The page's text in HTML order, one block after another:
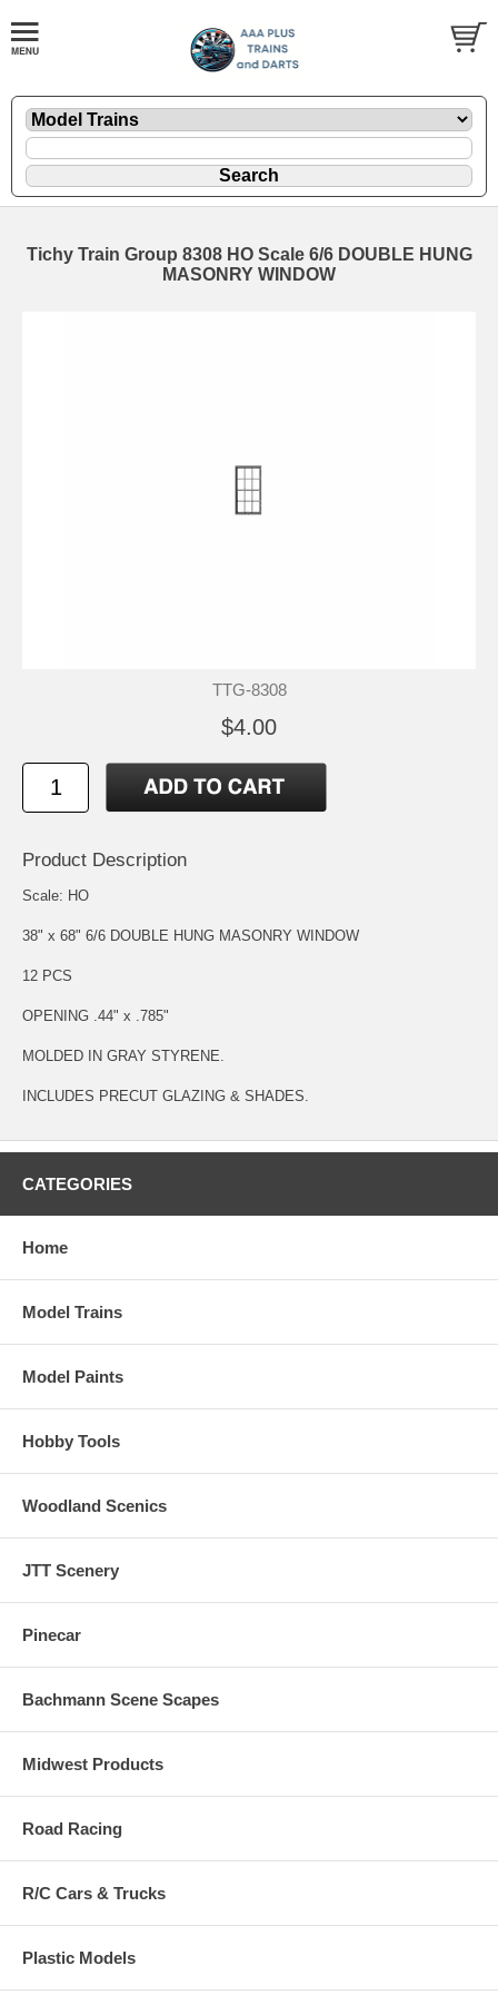
Tichy Train Group 8308 HO Scale 6/6 DOUBLE HUNG
MASONRY WINDOW
TTG-8308
$4.00
Product Description
Scale: HO
38" x 68" 6/6 DOUBLE HUNG MASONRY WINDOW
12 PCS
OPENING .44" x .785"
MOLDED IN GRAY STYRENE.
INCLUDES PRECUT GLAZING & SHADES.
CATEGORIES
Home
Model Trains
Model Paints
Hobby Tools
Woodland Scenics
JTT Scenery
Pinecar
Bachmann Scene Scapes
Midwest Products
Road Racing
R/C Cars & Trucks
Plastic Models